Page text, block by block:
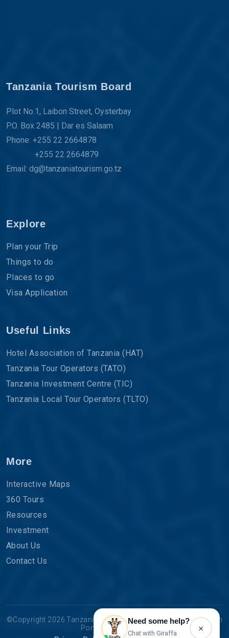
Need some help?
Chat with Giraffa ×
Tanzania Tourism Board
Plot No.1, Laibon Street, Oysterbay
P.O. Box 2485 | Dar es Salaam
Phone: +255 22 2664878
+255 22 2664879
Email: dg@tanzaniatourism.go.tz
Explore
Plan your Trip
Things to do
Places to go
Visa Application
Useful Links
Hotel Association of Tanzania (HAT)
Tanzania Tour Operators (TATO)
Tanzania Investment Centre (TIC)
Tanzania Local Tour Operators (TLTO)
More
Interactive Maps
360 Tours
Resources
Investment
About Us
Contact Us
©Copyright 2026 Tanzania Tourist Board | The Official Tourism
Portal for Tanzania.